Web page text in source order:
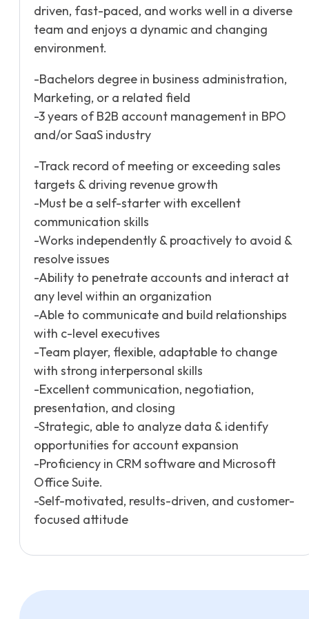
driven, fast-paced, and works well in a diverse
team and enjoys a dynamic and changing
environment.
-Bachelors degree in business administration,
Marketing, or a related field
-3 years of B2B account management in BPO
and/or SaaS industry
-Track record of meeting or exceeding sales
targets & driving revenue growth
-Must be a self-starter with excellent
communication skills
-Works independently & proactively to avoid &
resolve issues
-Ability to penetrate accounts and interact at
any level within an organization
-Able to communicate and build relationships
with c-level executives
-Team player, flexible, adaptable to change
with strong interpersonal skills
-Excellent communication, negotiation,
presentation, and closing
-Strategic, able to analyze data & identify
opportunities for account expansion
-Proficiency in CRM software and Microsoft
Office Suite.
-Self-motivated, results-driven, and customer-
focused attitude